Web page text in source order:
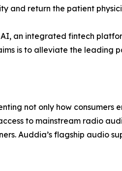
and return the patient
an integrated fintech
is to alleviate the leading
not only how
to mainstream radio
Auddia’s flagship audio